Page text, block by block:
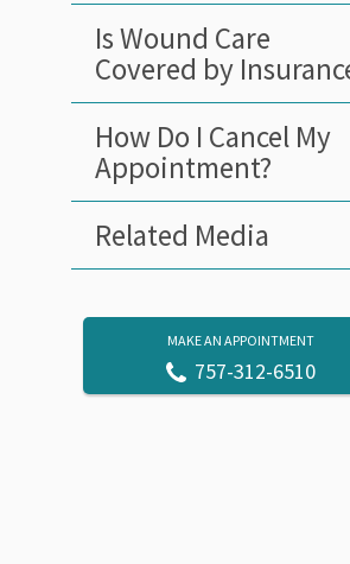
Is Wound Care
Covered by
How Do I Cancel My
Appointment?
Related Media
MAKE AN APPOINTMENT
757-312-6510